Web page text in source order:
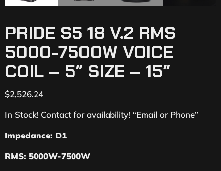
PRIDE S5 18 V.2 RMS
5000-7500W VOICE
COIL – 5″ SIZE – 15″
$2,526.24
In Stock! Contact for availability! “Email or Phone”
Impedance: D1
RMS: 5000W-7500W